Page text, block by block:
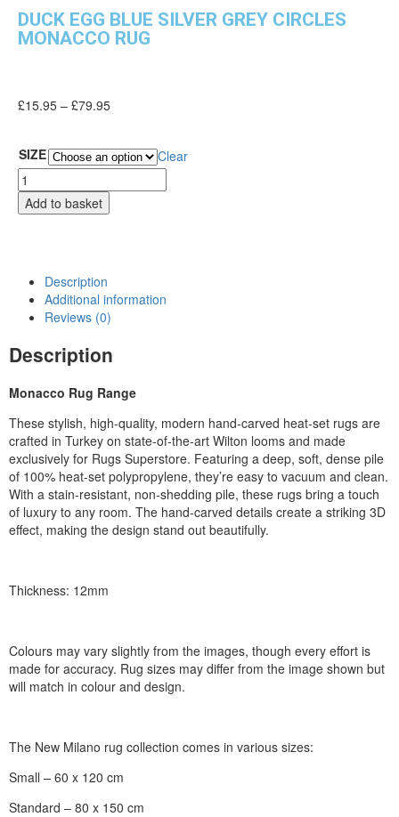
DUCK EGG BLUE SILVER GREY CIRCLES
MONACCO RUG
£15.95 – £79.95
SIZE Clear
Add to basket
Description
Additional information
Reviews (0)
Description
Monacco Rug Range
These stylish, high-quality, modern hand-carved heat-set rugs are
crafted in Turkey on state-of-the-art Wilton looms and made
exclusively for Rugs Superstore. Featuring a deep, soft, dense pile
of 100% heat-set polypropylene, they’re easy to vacuum and clean.
With a stain-resistant, non-shedding pile, these rugs bring a touch
of luxury to any room. The hand-carved details create a striking 3D
effect, making the design stand out beautifully.
Thickness: 12mm
Colours may vary slightly from the images, though every effort is
made for accuracy. Rug sizes may differ from the image shown but
will match in colour and design.
The New Milano rug collection comes in various sizes:
Small – 60 x 120 cm
Standard – 80 x 150 cm